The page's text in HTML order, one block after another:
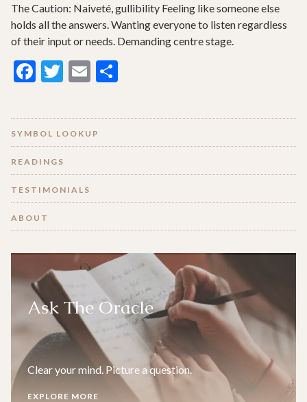
The Caution: Naiveté, gullibility Feeling like someone else
holds all the answers. Wanting everyone to listen regardless
of their input or needs. Demanding centre stage.
Facebook
Twitter
Email
SYMBOL LOOKUP
READINGS
TESTIMONIALS
ABOUT
Ask The Oracle
Clear your mind. Picture a question.
EXPLORE MORE